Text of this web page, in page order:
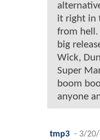
it right in
from hell.
big
Wick,
Super
boom
anyone
tmp3 - 3/20/